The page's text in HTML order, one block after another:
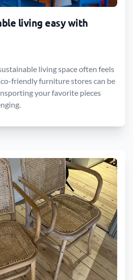
living easy with
living space often feels
friendly furniture stores can be
your favorite pieces